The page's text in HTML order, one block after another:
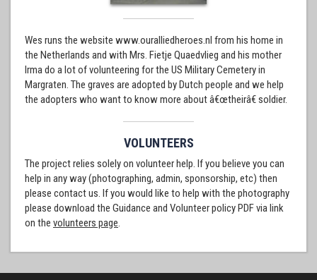
Wes runs the website www.ouralliedheroes.nl from his home in
the Netherlands and with Mrs. Fietje Quaedvlieg and his mother
Irma do a lot of volunteering for the US Military Cemetery in
Margraten. The graves are adopted by Dutch people and we help
the adopters who want to know more about â€œtheirâ€ soldier.
VOLUNTEERS
The project relies solely on volunteer help. If you believe you can
help in any way (photographing, admin, sponsorship, etc) then
please contact us. If you would like to help with the photography
please download the Guidance and Volunteer policy PDF via link
on the volunteers page.